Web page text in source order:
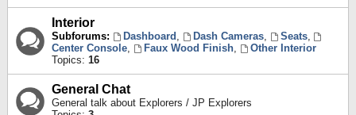
Interior
Subforums: Dashboard , Dash Cameras, Seats,
Center Console, Faux Wood Finish,
Other Interior
Topics: 16
General Chat
General talk about Explorers / JP Explorers